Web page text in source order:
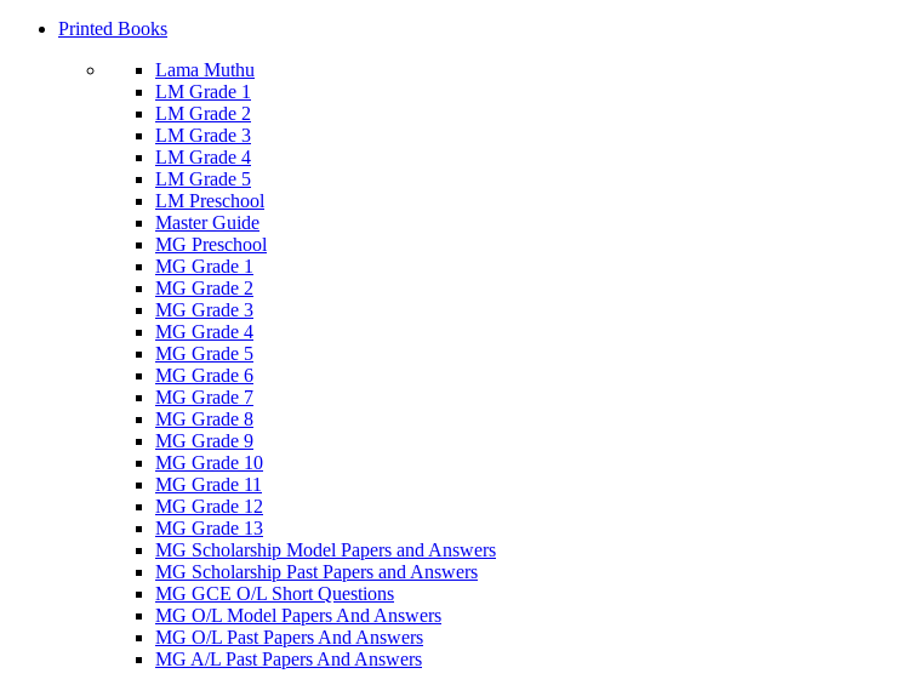
Printed Books
Lama Muthu
LM Grade 1
LM Grade 2
LM Grade 3
LM Grade 4
LM Grade 5
LM Preschool
Master Guide
MG Preschool
MG Grade 1
MG Grade 2
MG Grade 3
MG Grade 4
MG Grade 5
MG Grade 6
MG Grade 7
MG Grade 8
MG Grade 9
MG Grade 10
MG Grade 11
MG Grade 12
MG Grade 13
MG Scholarship Model Papers and Answers
MG Scholarship Past Papers and Answers
MG GCE O/L Short Questions
MG O/L Model Papers And Answers
MG O/L Past Papers And Answers
MG A/L Past Papers And Answers